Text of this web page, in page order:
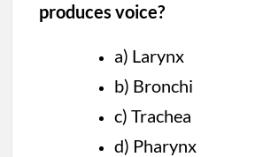
produces voice?
a) Larynx
b) Bronchi
c) Trachea
d) Pharynx